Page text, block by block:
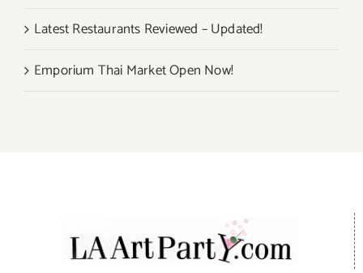
Latest Restaurants Reviewed – Updated!
Emporium Thai Market Open Now!